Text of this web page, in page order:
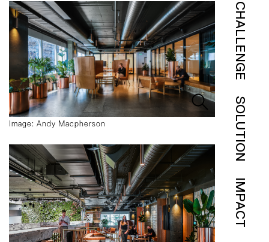
Image: Andy Macpherson
CHALLENGE
SOLUTION
IMPACT